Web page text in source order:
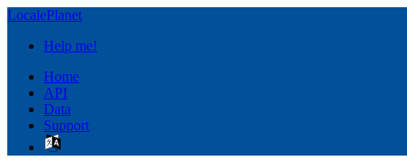
LocalePlanet
Help me!
Home
API
Data
Support